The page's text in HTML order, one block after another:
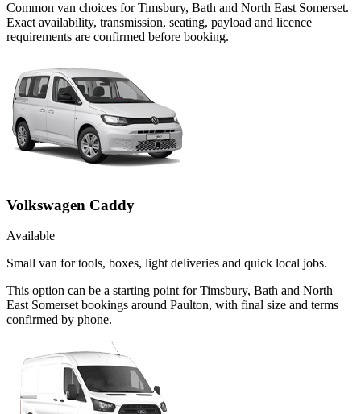
Common van choices forTimsbury, Bath and North East Somerset.
Exact availability, transmission, seating, payload and licence
requirements are confirmed before booking.
Volkswagen Caddy
Available
Small van for tools, boxes, light deliveries and quick local jobs.
This option can be a starting point for Timsbury, Bath and North
East Somerset bookings around Paulton, with final size and terms
confirmed by phone.